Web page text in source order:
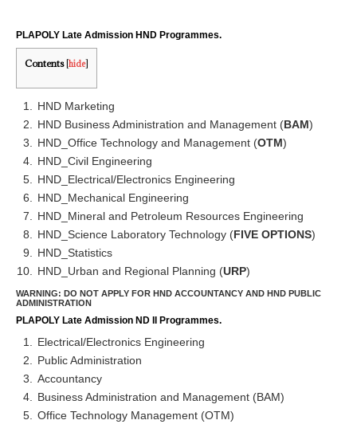
PLAPOLY Late Admission HND Programmes.
Contents hide]
HND Marketing
HND Business Administration and Management (BAM)
HND_Office Technology and Management (OTM)
HND_Civil Engineering
HND_Electrical/Electronics Engineering
HND_Mechanical Engineering
HND_Mineral and Petroleum Resources Engineering
HND_Science Laboratory Technology (FIVE OPTIONS)
HND_Statistics
HND_Urban and Regional Planning (URP)
WARNING: DO NOT APPLY FOR HND ACCOUNTANCY AND HND PUBLIC
ADMINISTRATION
PLAPOLY Late Admission ND II Programmes.
Electrical/Electronics Engineering
Public Administration
Accountancy
Business Administration and Management (BAM)
Office Technology Management (OTM)